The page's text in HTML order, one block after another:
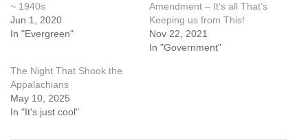
~ 1940s
Jun 1, 2020
In "Evergreen"
Amendment – It’s all That’s
Keeping us from This!
Nov 22, 2021
In "Government"
The Night That Shook the
Appalachians
May 10, 2025
In "It's just cool"